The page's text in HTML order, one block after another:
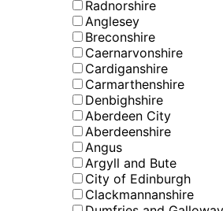
Radnorshire
Anglesey
Breconshire
Caernarvonshire
Cardiganshire
Carmarthenshire
Denbighshire
Aberdeen City
Aberdeenshire
Angus
Argyll and Bute
City of Edinburgh
Clackmannanshire